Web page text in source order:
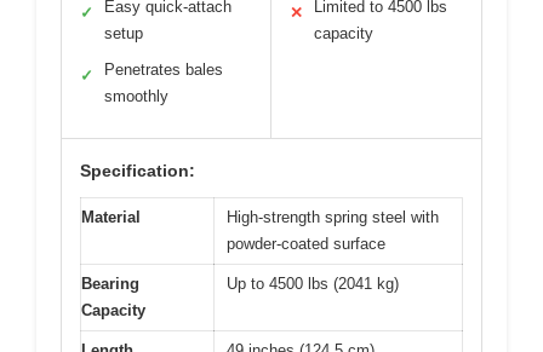
✓
Easy quick-attach
setup
✓
Penetrates bales
smoothly
✕
Limited to 4500 lbs
capacity
Specification:
Material
High-strength spring steel with
powder-coated surface
Bearing
Capacity
Up to 4500 lbs (2041 kg)